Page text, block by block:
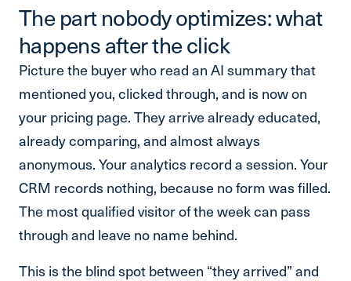
The part nobody optimizes: what
happens after the click
Picture the buyer who read an AI summary that
mentioned you, clicked through, and is now on
your pricing page. They arrive already educated,
already comparing, and almost always
anonymous. Your analytics record a session. Your
CRM records nothing, because no form was filled.
The most qualified visitor of the week can pass
through and leave no name behind.
This is the blind spot between “they arrived” and